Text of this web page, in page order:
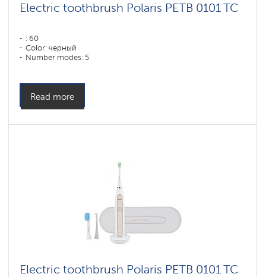
Electric toothbrush Polaris PETB 0101 TC
: 60
Color: черный
Number modes: 5
Read more
Electric toothbrush Polaris PETB 0101 TC